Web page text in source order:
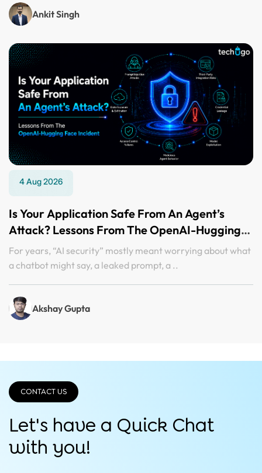
Ankit Singh
4 Aug 2026
Is Your Application Safe From An Agent’s
Attack? Lessons From The OpenAI-Hugging
Face Incident
For years, “AI security” mostly meant worrying about what
a chatbot might say, a leaked prompt, a ..
Akshay Gupta
CONTACT US
Let's have a Quick Chat
with you!